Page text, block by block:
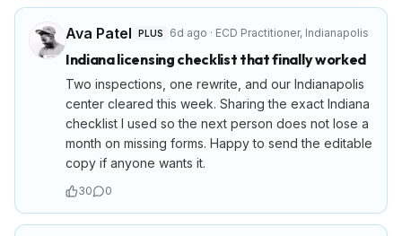
Ava Patel PLUS 6d ago · ECD Practitioner, Indianapolis
Indiana licensing checklist that finally worked
Two inspections, one rewrite, and our Indianapolis
center cleared this week. Sharing the exact Indiana
checklist I used so the next person does not lose a
month on missing forms. Happy to send the editable
copy if anyone wants it.
30 0